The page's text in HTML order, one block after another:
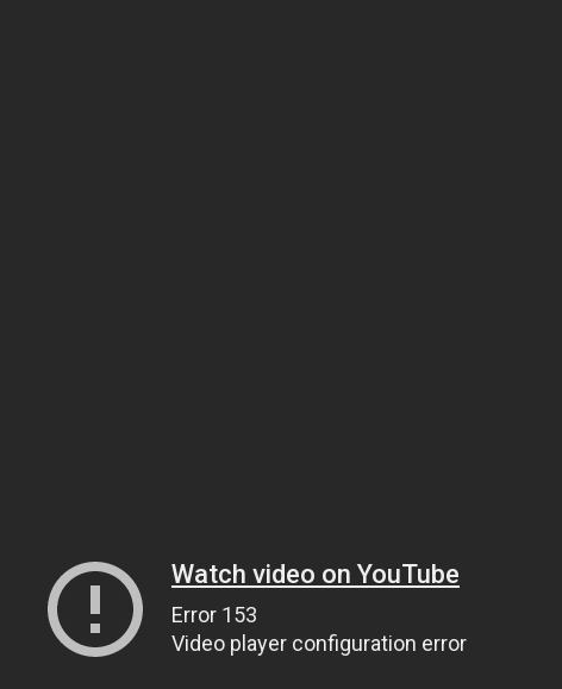
Watch video on YouTube
Error 153
Video player configuration error